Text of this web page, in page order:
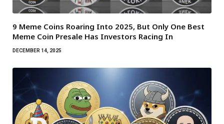
9 Meme Coins Roaring Into 2025, But Only One Best
Meme Coin Presale Has Investors Racing In
DECEMBER 14, 2025